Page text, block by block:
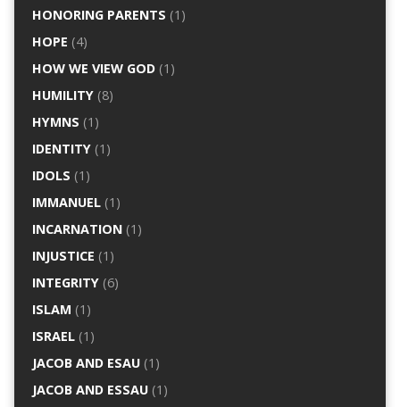
HONORING PARENTS (1)
HOPE (4)
HOW WE VIEW GOD(1)
HUMILITY(8)
HYMNS (1)
IDENTITY(1)
IDOLS (1)
IMMANUEL(1)
INCARNATION(1)
INJUSTICE (1)
INTEGRITY(6)
ISLAM (1)
ISRAEL(1)
JACOB AND ESAU(1)
JACOB AND ESSAU(1)